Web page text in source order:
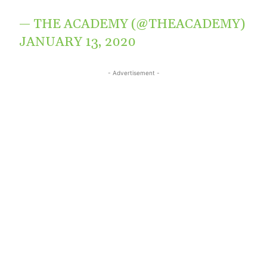
— THE ACADEMY (@THEACADEMY)
JANUARY 13, 2020
- Advertisement -